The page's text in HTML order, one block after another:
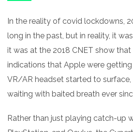
In the reality of covid lockdowns,
long in the past, but in reality, it
it was at the 2018 CNET show that
indications that Apple were
VR/AR headset started to surface,
waiting with baited breath ever
Rather than just playing catch-up